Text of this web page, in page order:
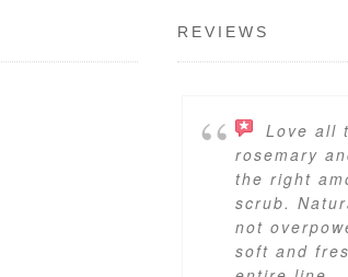
REVIEWS
Love all
rosemary
the right
scrub.
not
soft and